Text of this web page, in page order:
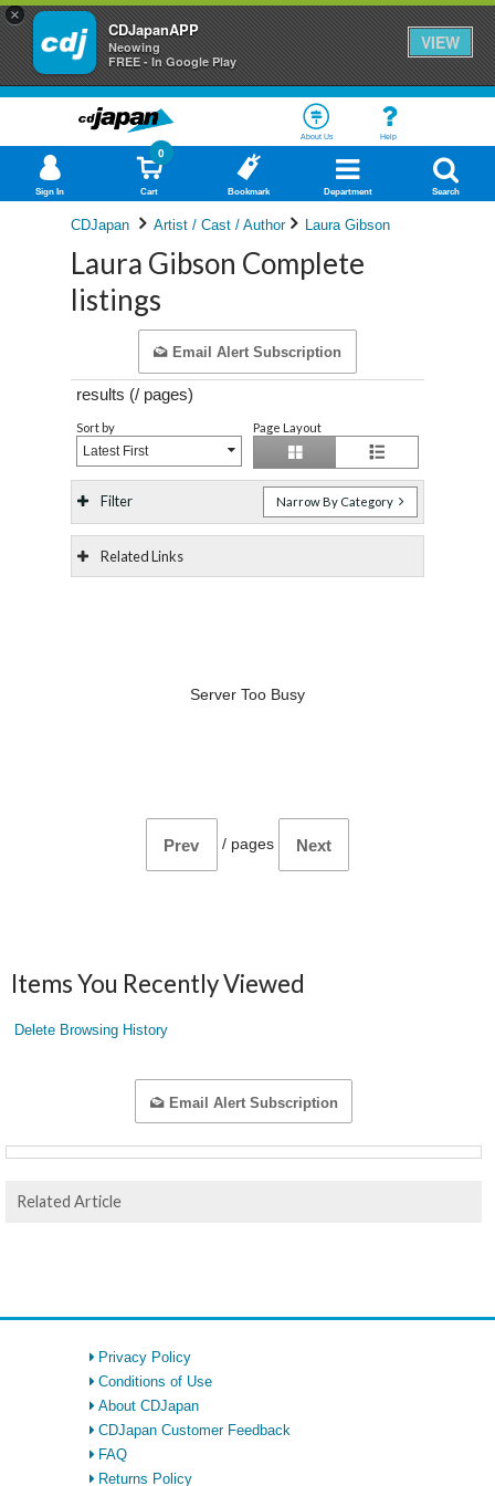
×
CDJapanAPP
Neowing
FREE - In Google Play
VIEW
About Us Help
Sign In Cart
0
Bookmark Department Search
CDJapan Artist / Cast / Author Laura Gibson
Laura Gibson Complete
listings
Email Alert Subscription
results (/ pages)
Sort by
Latest First
Page Layout
Filter Narrow By Category
Related Links
Server Too Busy
Prev / pages Next
Items You Recently Viewed
Delete Browsing History
Email Alert Subscription
Related Article
Privacy Policy
Conditions of Use
About CDJapan
CDJapan Customer Feedback
FAQ
Returns Policy